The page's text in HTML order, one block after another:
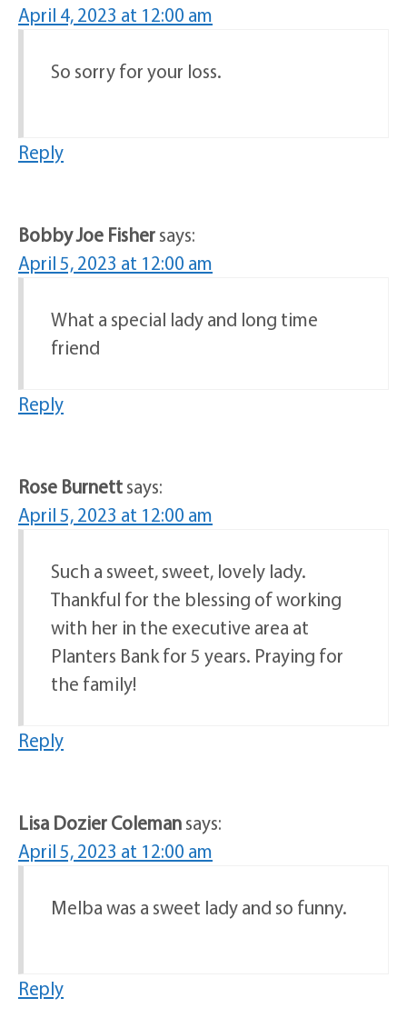
April 4, 2023 at 12:00 am
So sorry for your loss.
Reply
Bobby Joe Fishersays:
April 5, 2023 at 12:00 am
What a special lady and long time
friend
Reply
Rose Burnettsays:
April 5, 2023 at 12:00 am
Such a sweet, sweet, lovely lady.
Thankful for the blessing of working
with her in the executive area at
Planters Bank for 5 years. Praying for
the family!
Reply
Lisa Dozier Colemansays:
April 5, 2023 at 12:00 am
Melba was a sweet lady and so funny.
Reply